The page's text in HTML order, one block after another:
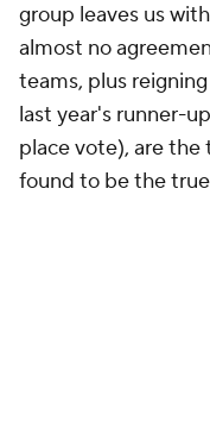
group leaves us
almost no
teams, plus
last year's runner-
place vote), are the
found to be the